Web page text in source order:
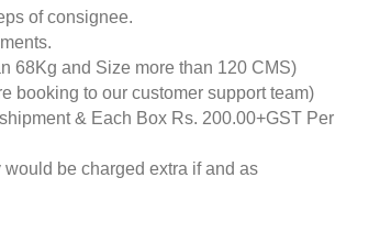
of consignee.
68Kg and Size more than 120 CMS)
booking to our customer support team)
& Each Box Rs. 200.00+GST Per
be charged extra if and as